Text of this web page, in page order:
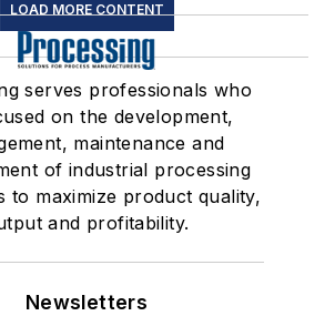
LOAD MORE CONTENT
serves professionals who
on the development,
maintenance and
of industrial processing
to maximize product quality,
and profitability.
Newsletters